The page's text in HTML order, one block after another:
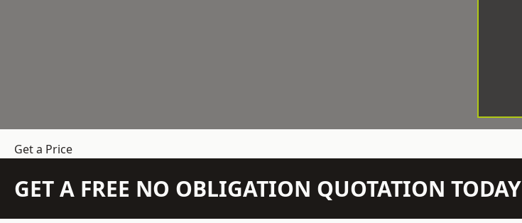
Get a Price
GET A FREE NO OBLIGATION QUOTATION TODAY